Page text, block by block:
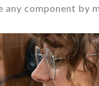
component by